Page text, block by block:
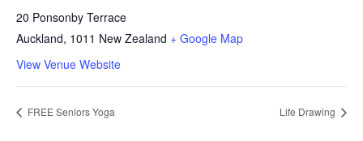
20 Ponsonby Terrace
Auckland, 1011 New Zealand + Google Map
View Venue Website
FREE Seniors Yoga Life Drawing